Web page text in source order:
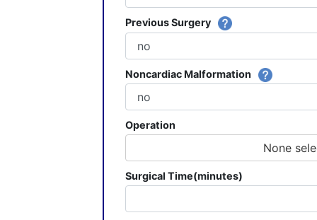
Previous Surgery
Noncardiac Malformation
Operation
None
Surgical Time(minutes)